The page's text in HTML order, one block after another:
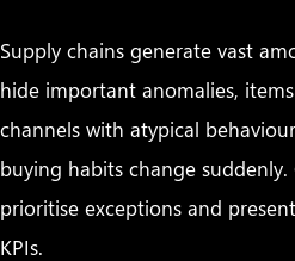
Supply chains generate vast
hide important anomalies,
channels with atypical
buying habits change suddenly.
prioritise exceptions and
KPIs.